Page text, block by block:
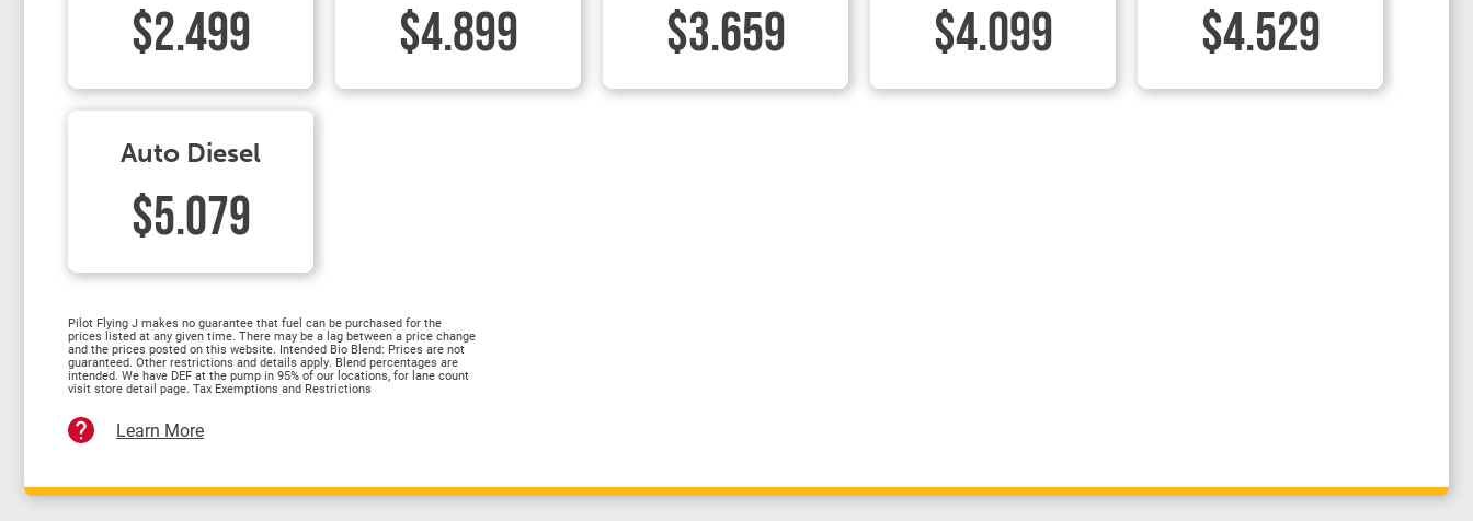
$2.499 $4.899 $3.659 $4.099 $4.529
Auto Diesel
$5.079
Pilot Flying J makes no guarantee that fuel can be purchased for the
prices listed at any given time. There may be a lag between a price change
and the prices posted on this website. Intended Bio Blend: Prices are not
guaranteed. Other restrictions and details apply. Blend percentages are
intended. We have DEF at the pump in 95% of our locations, for lane count
visit store detail page. Tax Exemptions and Restrictions
Learn More